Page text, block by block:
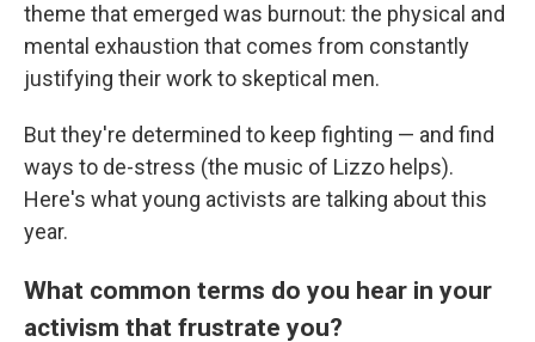
theme that emerged was burnout: the physical and
mental exhaustion that comes from constantly
justifying their work to skeptical men.
But they're determined to keep fighting — and find
ways to de-stress (the music of Lizzo helps).
Here's what young activists are talking about this
year.
What common terms do you hear in your
activism that frustrate you?